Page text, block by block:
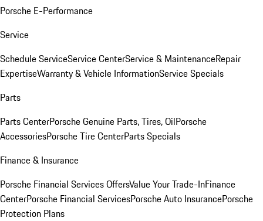
Porsche E-Performance
Service
Schedule ServiceService CenterService & MaintenanceRepair
ExpertiseWarranty & Vehicle InformationService Specials
Parts
Parts CenterPorsche Genuine Parts, Tires, OilPorsche
AccessoriesPorsche Tire CenterParts Specials
Finance & Insurance
Porsche Financial Services OffersValue Your Trade-InFinance
CenterPorsche Financial ServicesPorsche Auto InsurancePorsche
Protection Plans